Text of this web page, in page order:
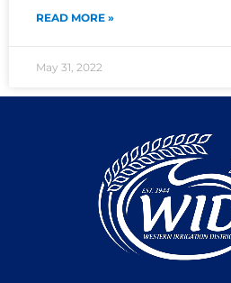
READ MORE »
May 31, 2022